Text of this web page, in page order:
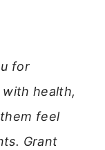
for
with health,
feel
Grant